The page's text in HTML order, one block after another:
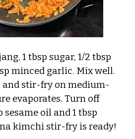
1 tbsp sugar, 1/2 tbsp
minced garlic. Mix well.
and stir-fry on medium-
evaporates. Turn off
sesame oil and 1 tbsp
kimchi stir-fry is ready!